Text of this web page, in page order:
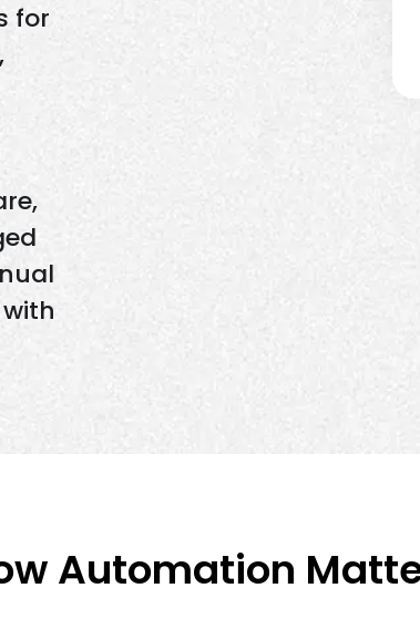
for
Automation